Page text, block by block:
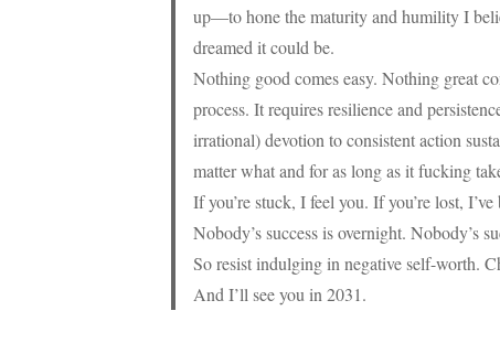
up—to hone the maturity and humility I
dreamed it could be.
Nothing good comes easy. Nothing great
process. It requires resilience and
irrational) devotion to consistent action
matter what and for as long as it fucking
If you’re stuck, I feel you. If you’re lost,
Nobody’s success is overnight. Nobody’s
So resist indulging in negative self-worth.
And I’ll see you in 2031.